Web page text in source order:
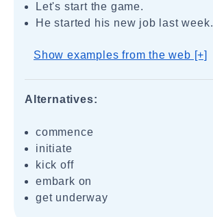
Let's start the game.
He started his new job last week.
Show examples from the web [+]
Alternatives:
commence
initiate
kick off
embark on
get underway